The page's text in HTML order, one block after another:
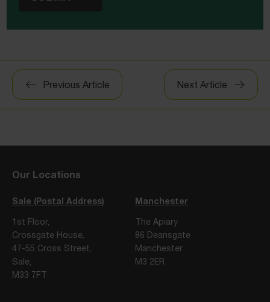
Post
navigation
Previous Article Next Article
Our Locations
Sale (Postal Address)
1st Floor,
Crossgate House,
47-55 Cross Street,
Sale,
M33 7FT
Manchester
The Apiary
86 Deansgate
Manchester
M3 2ER